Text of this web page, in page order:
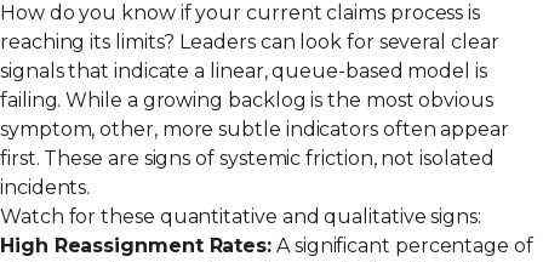
How do you know if your current claims process is
reaching its limits? Leaders can look for several clear
signals that indicate a linear, queue-based model is
failing. While a growing backlog is the most obvious
symptom, other, more subtle indicators often appear
first. These are signs of systemic friction, not isolated
incidents.
Watch for these quantitative and qualitative signs:
High Reassignment Rates: A significant percentage of